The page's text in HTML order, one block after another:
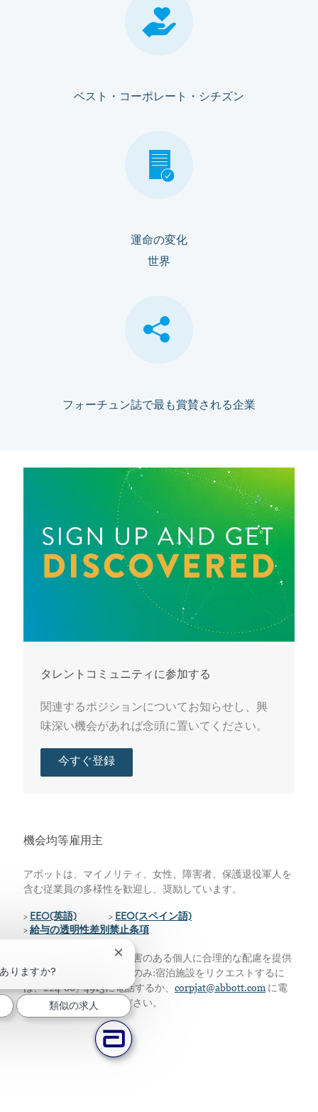
ベスト・コーポレート・シチズン
運命の変化
世界
フォーチュン誌で最も賞賛される企業
タレントコミュニティに参加する
関連するポジションについてお知らせし、興
味深い機会があれば念頭に置いてください。
今すぐ登録
機会均等雇用主
アボットは、マイノリティ、女性、障害者、保護退役軍人を
含む従業員の多様性を歓迎し、奨励しています。
> EEO(英語) > EEO(スペイン語)
> 給与の透明性差別禁止条項
私たちは、資格のある障害のある個人に合理的な配慮を提供
します。アメリカ居住者のみ:宿泊施設をリクエストするに
は、224-667-4913に電話するか、 corpjat@abbott.comに電
子メールを送信してください。
りますか?
チャットボットの通知を閉じる
類似の求人